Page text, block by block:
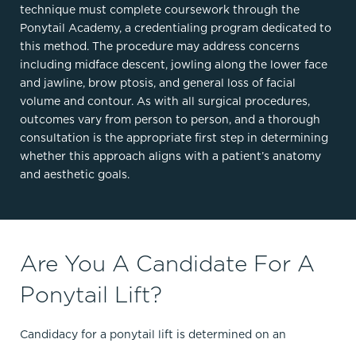
technique must complete coursework through the
Ponytail Academy, a credentialing program dedicated to
this method. The procedure may address concerns
including midface descent, jowling along the lower face
and jawline, brow ptosis, and general loss of facial
volume and contour. As with all surgical procedures,
outcomes vary from person to person, and a thorough
consultation is the appropriate first step in determining
whether this approach aligns with a patient’s anatomy
and aesthetic goals.
Are You A Candidate For A
Ponytail Lift?
Candidacy for a ponytail lift is determined on an